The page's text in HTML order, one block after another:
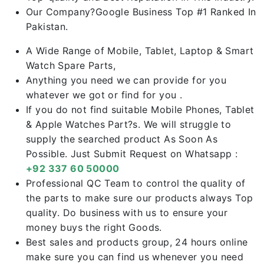
Our Company?Google Business Top #1 Ranked In
Pakistan.
A Wide Range of Mobile, Tablet, Laptop & Smart
Watch Spare Parts,
Anything you need we can provide for you
whatever we got or find for you .
If you do not find suitable Mobile Phones, Tablet
& Apple Watches Part?s. We will struggle to
supply the searched product As Soon As
Possible. Just Submit Request on Whatsapp :
+92 337 60 50000
Professional QC Team to control the quality of
the parts to make sure our products always Top
quality. Do business with us to ensure your
money buys the right Goods.
Best sales and products group, 24 hours online
make sure you can find us whenever you need